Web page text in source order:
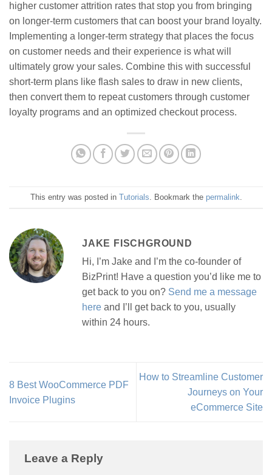
higher customer attrition rates that stop you from bringing
on longer-term customers that can boost your brand loyalty.
Implementing a longer-term strategy that places the focus
on customer needs and their experience is what will
ultimately grow your sales. Combine this with successful
short-term plans like flash sales to draw in new clients,
then convert them to repeat customers through customer
loyalty programs and an optimized checkout process.
This entry was posted in Tutorials . Bookmark the permalink
JAKE FISCHGROUND
Hi, I’m Jake and I’m the co-founder of
BizPrint! Have a question you’d like me to
get back to you on? Send me a message
here and I’ll get back to you, usually
within 24 hours.
8 Best WooCommerce PDF
Invoice Plugins
How to Streamline Customer
Journeys on Your
eCommerce Site
Leave a Reply